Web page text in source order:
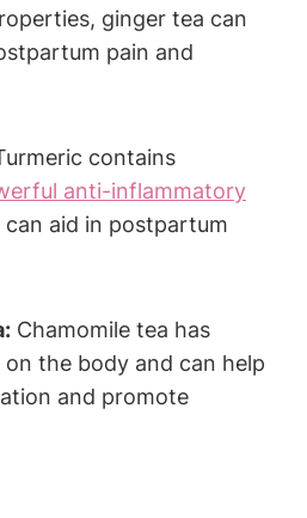
ginger tea can
pain and
contains
anti-inflammatory
aid in postpartum
Chamomile tea has
the body and can help
and promote